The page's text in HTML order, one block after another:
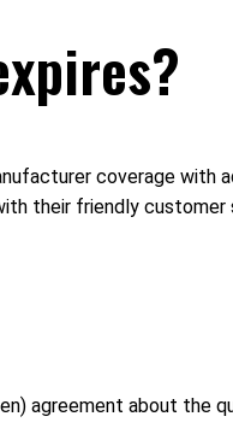
coverage
their friendly customer
agreement about the